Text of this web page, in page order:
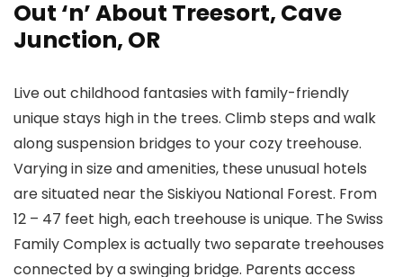
Out ‘n’ About Treesort, Cave
Junction, OR
Live out childhood fantasies with family-friendly
unique stays high in the trees. Climb steps and walk
along suspension bridges to your cozy treehouse.
Varying in size and amenities, these unusual hotels
are situated near the Siskiyou National Forest. From
12 – 47 feet high, each treehouse is unique. The Swiss
Family Complex is actually two separate treehouses
connected by a swinging bridge. Parents access